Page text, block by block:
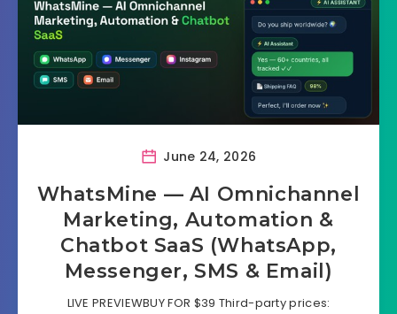
June 24, 2026
WhatsMine — AI Omnichannel
Marketing, Automation &
Chatbot SaaS (WhatsApp,
Messenger, SMS & Email)
LIVE PREVIEWBUY FOR $39 Third-party prices: